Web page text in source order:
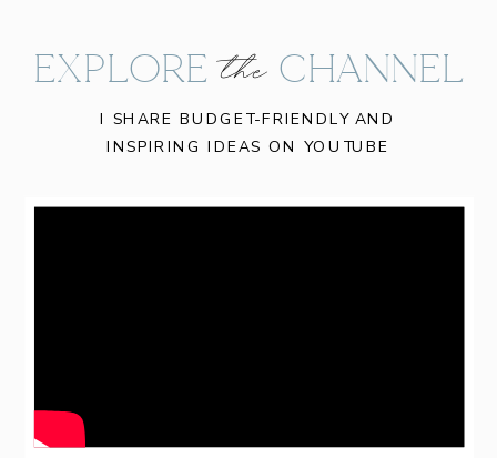
I SHARE BUDGET-FRIENDLY AND
INSPIRING IDEAS ON YOUTUBE
the
EXPLORE CHANNEL